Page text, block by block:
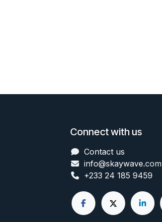
Connect with us
Contact us
info@skaywave.com
+233 24 185 9459